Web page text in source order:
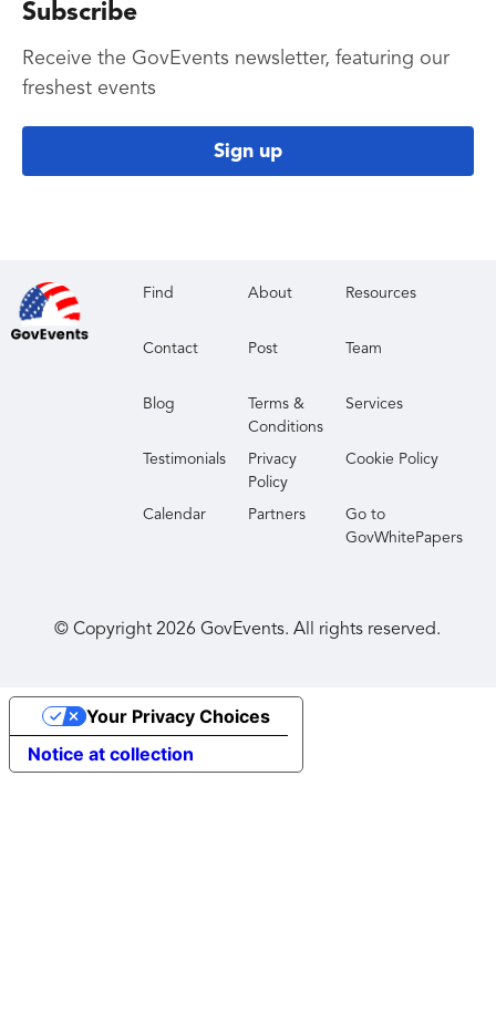
Subscribe
Receive the GovEvents newsletter, featuring our
freshest events
Sign up
Find About Resources
Contact Post Team
Blog
Terms &
Conditions
Services
Testimonials
Privacy
Policy
Cookie Policy
Calendar Partners
Go to
GovWhitePapers
© Copyright2026 GovEvents. All rights reserved.
Notice at collection
Your Privacy Choices